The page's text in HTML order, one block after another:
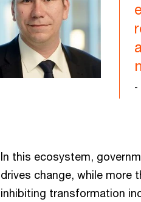
-
In this ecosystem,
drives change, while more
inhibiting transformation